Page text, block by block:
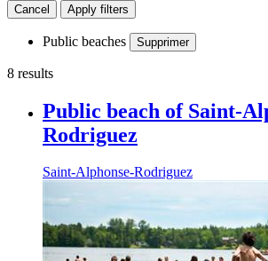
Cancel Apply filters
Public beaches Supprimer
8 results
Public beach of Saint-
Rodriguez
Saint-Alphonse-Rodriguez